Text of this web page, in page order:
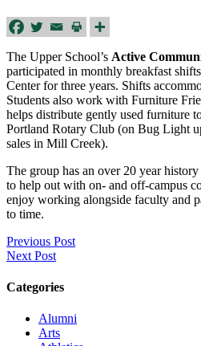
The Upper School’s Active
participated in monthly breakfast
Center for three years. Shifts
Students also work with Furniture
helps distribute gently used furniture
Portland Rotary Club (on Bug Light
sales in Mill Creek).
The group has an over 20 year
to help out with on- and off-campus
enjoy working alongside faculty and
to time.
Previous Post
Next Post
Categories
Alumni
Arts